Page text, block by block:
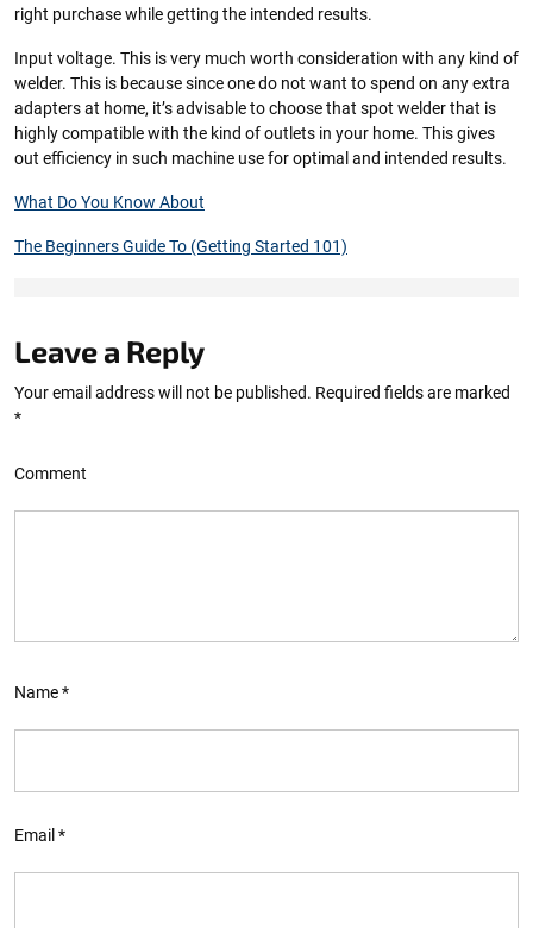
right purchase while getting the intended results.
Input voltage. This is very much worth consideration with any kind of
welder. This is because since one do not want to spend on any extra
adapters at home, it’s advisable to choose that spot welder that is
highly compatible with the kind of outlets in your home. This gives
out efficiency in such machine use for optimal and intended results.
What Do You Know About
The Beginners Guide To (Getting Started 101)
Leave a Reply
Your email address will not be published. Required fields are marked
*
Comment
Name*
Email *